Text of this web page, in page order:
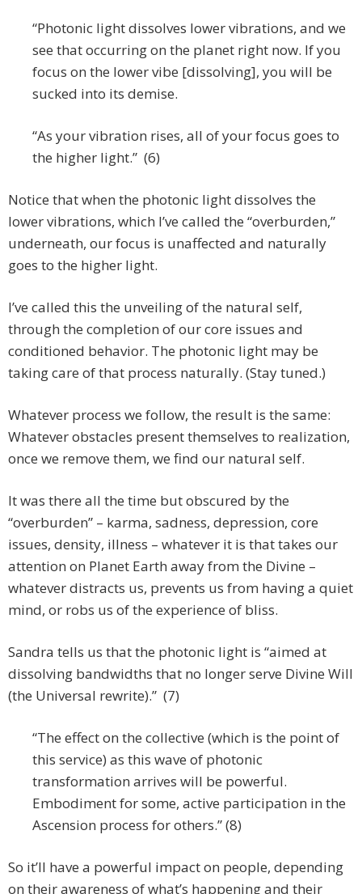
“Photonic light dissolves lower vibrations, and we
see that occurring on the planet right now. If you
focus on the lower vibe [dissolving], you will be
sucked into its demise.
“As your vibration rises, all of your focus goes to
the higher light.” (6)
Notice that when the photonic light dissolves the
lower vibrations, which I’ve called the “overburden,”
underneath, our focus is unaffected and naturally
goes to the higher light.
I’ve called this the unveiling of the natural self,
through the completion of our core issues and
conditioned behavior. The photonic light may be
taking care of that process naturally. (Stay tuned.)
Whatever process we follow, the result is the same:
Whatever obstacles present themselves to realization,
once we remove them, we find our natural self.
It was there all the time but obscured by the
“overburden” – karma, sadness, depression, core
issues, density, illness – whatever it is that takes our
attention on Planet Earth away from the Divine –
whatever distracts us, prevents us from having a quiet
mind, or robs us of the experience of bliss.
Sandra tells us that the photonic light is “aimed at
dissolving bandwidths that no longer serve Divine Will
(the Universal rewrite).” (7)
“The effect on the collective (which is the point of
this service) as this wave of photonic
transformation arrives will be powerful.
Embodiment for some, active participation in the
Ascension process for others.” (8)
So it’ll have a powerful impact on people, depending
on their awareness of what’s happening and their